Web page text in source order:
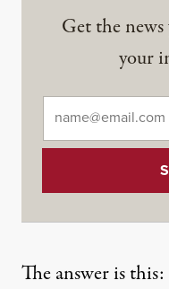
Get the
your
The answer is